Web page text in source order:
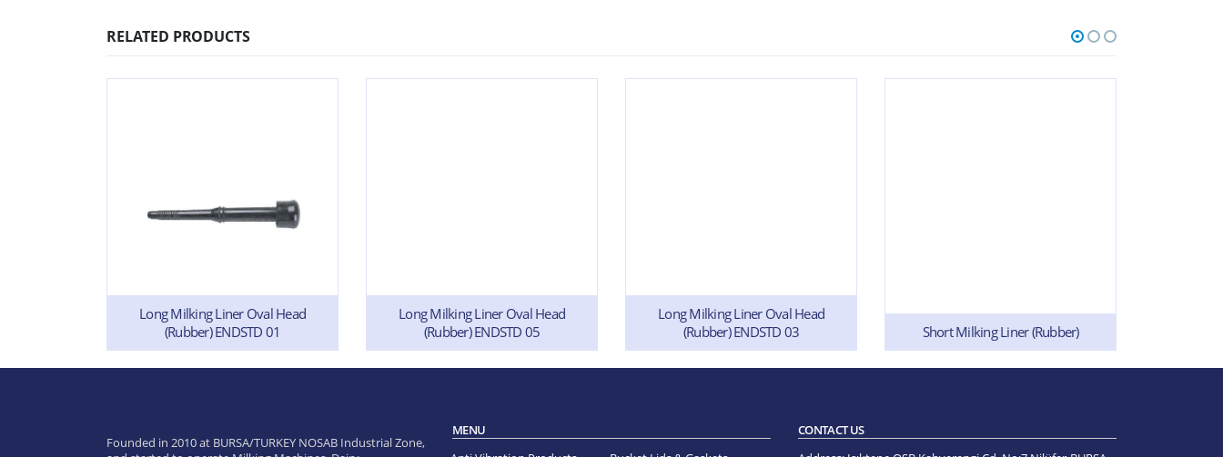
RELATED PRODUCTS
Long Milking Liner Oval Head
(Rubber) ENDSTD 01
Long Milking Liner Oval Head
(Rubber) ENDSTD 05
Long Milking Liner Oval Head
(Rubber) ENDSTD 03
Short Milking Liner (Rubber)
Founded in 2010 at BURSA/TURKEY NOSAB Industrial Zone,
MENU
CONTACT US